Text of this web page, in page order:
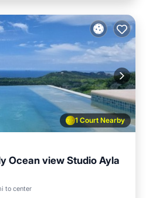
1 Court Nearby
Ocean view Studio Ayla
to center
Terrace